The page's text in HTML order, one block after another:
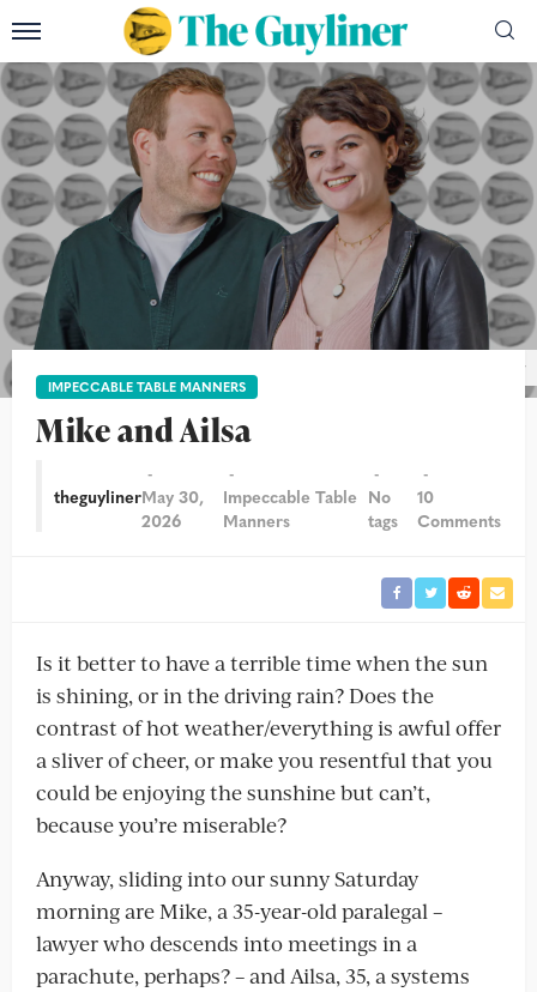
IMPECCABLE TABLE MANNERS
Mike and Ailsa
theguylinerMay 30,
2026
Impeccable Table
Manners
No
tags
10
Comments
Is it better to have a terrible time when the sun
is shining, or in the driving rain? Does the
contrast of hot weather/everything is awful offer
a sliver of cheer, or make you resentful that you
could be enjoying the sunshine but can’t,
because you’re miserable?
Anyway, sliding into our sunny Saturday
morning are Mike, a 35-year-old paralegal –
lawyer who descends into meetings in a
parachute, perhaps? – and Ailsa, 35, a systems